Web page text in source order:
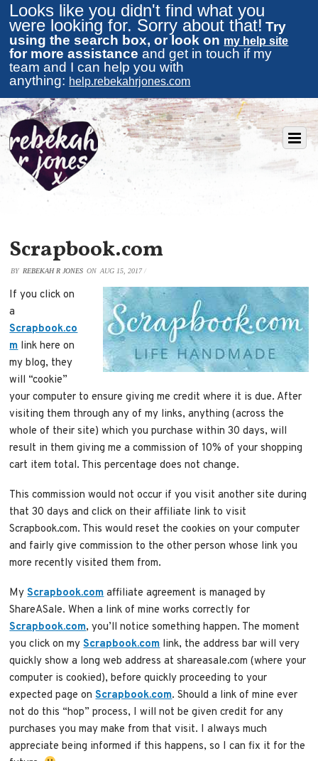
Looks like you didn't find what you
were looking for. Sorry about that! Try
using the search box, or look on my help site
for more assistance and get in touch if my
team and I can help you with
anything: help.rebekahrjones.com
Scrapbook.com
BY REBEKAH R JONES ON AUG 15, 2017/
If you click on
a
Scrapbook.co
mlink here on
my blog, they
will “cookie”
your computer to ensure giving me credit where it is due. After
visiting them through any of my links, anything (across the
whole of their site) which you purchase within 30 days, will
result in them giving me a commission of 10% of your shopping
cart item total. This percentage does not change.
This commission would not occur if you visit another site during
that 30 days and click on their affiliate link to visit
Scrapbook.com. This would reset the cookies on your computer
and fairly give commission to the other person whose link you
more recently visited them from.
MyScrapbook.comaffiliate agreement is managed by
ShareASale. When a link of mine works correctly for
Scrapbook.com, you’ll notice something happen. The moment
you click on myScrapbook.comlink, the address bar will very
quickly show a long web address at shareasale.com (where your
computer is cookied), before quickly proceeding to your
expected page onScrapbook.com. Should a link of mine ever
not do this “hop” process, I will not be given credit for any
purchases you may make from that visit. I always much
appreciate being informed if this happens, so I can fix it for the